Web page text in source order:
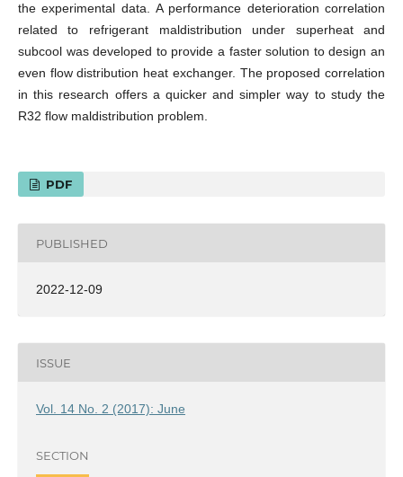
the experimental data. A performance deterioration correlation
related to refrigerant maldistribution under superheat and
subcool was developed to provide a faster solution to design an
even flow distribution heat exchanger. The proposed correlation
in this research offers a quicker and simpler way to study the
R32 flow maldistribution problem.
PDF
PUBLISHED
2022-12-09
ISSUE
Vol. 14 No. 2 (2017): June
SECTION